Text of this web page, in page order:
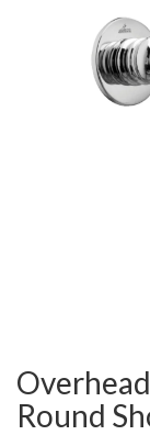
Round